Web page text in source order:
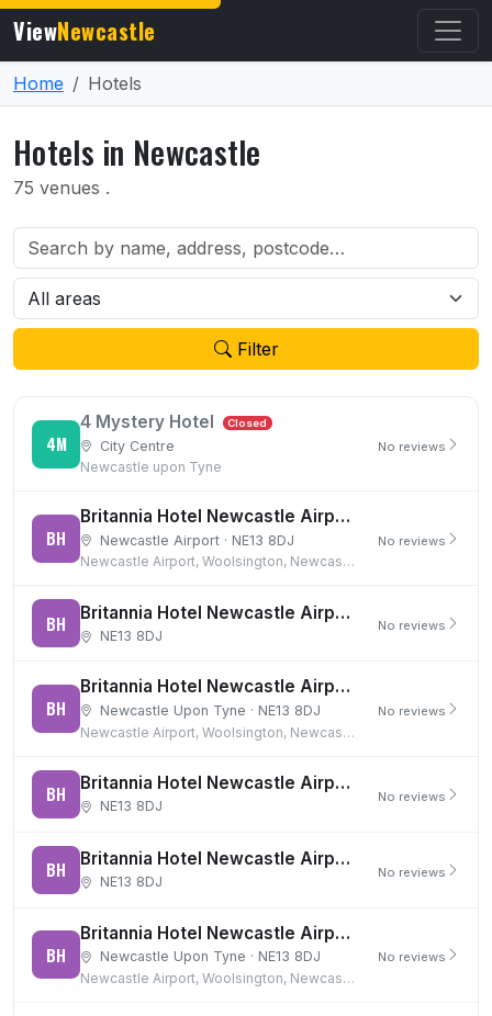
ViewNewcastle
Home Hotels
Hotels in Newcastle
75 venues .
Filter
4M
4 Mystery Hotel Closed
City Centre
Newcastle upon Tyne
No reviews
BH
Britannia Hotel Newcastle Airport
Newcastle Airport · NE13 8DJ
Newcastle Airport, Woolsington, Newcastle upon Tyne
No reviews
BH Britannia Hotel Newcastle Airport & 15 days parking (Airport Long Stay)
NE13 8DJ
No reviews
BH
Britannia Hotel Newcastle Airport & 8 days parking (Airport Long Stay)
Newcastle Upon Tyne · NE13 8DJ
Newcastle Airport, Woolsington, Newcastle upon Tyne
No reviews
BH Britannia Hotel Newcastle Airport (Room Only)
NE13 8DJ
No reviews
BH Britannia Hotel Newcastle Airport and 15 days parking
NE13 8DJ
No reviews
BH
Britannia Hotel Newcastle Airport and 4 days parking
Newcastle Upon Tyne · NE13 8DJ
Newcastle Airport, Woolsington, Newcastle upon Tyne
No reviews